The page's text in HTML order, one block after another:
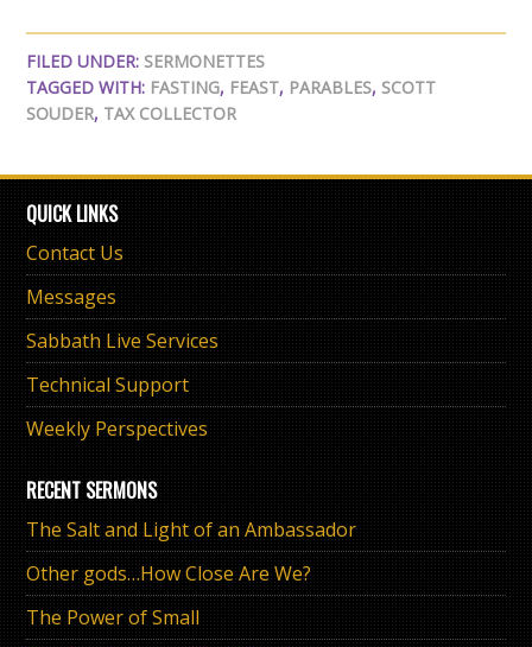
FILED UNDER: SERMONETTES
TAGGED WITH: FASTING, FEAST, PARABLES, SCOTT
SOUDER, TAX COLLECTOR
QUICK LINKS
Contact Us
Messages
Sabbath Live Services
Technical Support
Weekly Perspectives
RECENT SERMONS
The Salt and Light of an Ambassador
Other gods…How Close Are We?
The Power of Small